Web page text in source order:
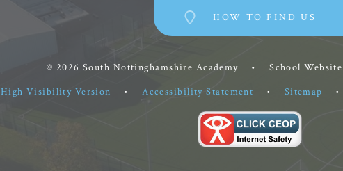
HOW TO FIND US
© 2026 South Nottinghamshire Academy • School
High Visibility Version
• Accessibility Statement • Sitemap •